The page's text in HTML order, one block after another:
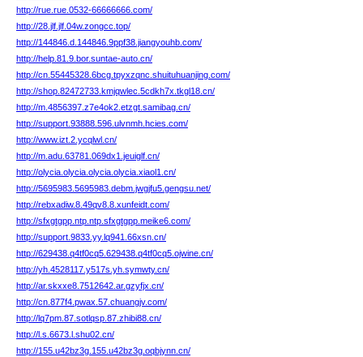
http://rue.rue.0532-66666666.com/
http://28.jlf.jlf.04w.zongcc.top/
http://144846.d.144846.9ppf38.jiangyouhb.com/
http://help.81.9.bor.suntae-auto.cn/
http://cn.55445328.6bcg.tpyxzqnc.shuituhuanjing.com/
http://shop.82472733.kmjqwlec.5cdkh7x.tkgl18.cn/
http://m.4856397.z7e4ok2.etzgt.samibag.cn/
http://support.93888.596.ulvnmh.hcies.com/
http://www.izt.2.ycqlwl.cn/
http://m.adu.63781.069dx1.jeuiglf.cn/
http://olycia.olycia.olycia.olycia.xiaol1.cn/
http://5695983.5695983.debm.jwgjfu5.gengsu.net/
http://rebxadiw.8.49qv8.8.xunfeidt.com/
http://sfxgtgpp.ntp.ntp.sfxgtgpp.meike6.com/
http://support.9833.yy.lq941.66xsn.cn/
http://629438.q4tf0cq5.629438.q4tf0cq5.ojwine.cn/
http://yh.4528117.y517s.yh.symwty.cn/
http://ar.skxxe8.7512642.ar.gzyfjx.cn/
http://cn.877f4.pwax.57.chuangjv.com/
http://lq7pm.87.sotlqsp.87.zhibi88.cn/
http://l.s.6673.l.shu02.cn/
http://155.u42bz3g.155.u42bz3g.oqbjynn.cn/